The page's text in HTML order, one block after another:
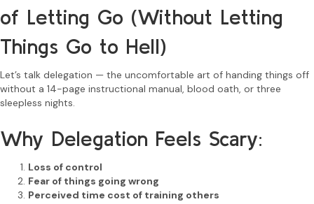
of Letting Go (Without Letting
Things Go to Hell)
Let’s talk delegation — the uncomfortable art of handing things off
without a 14-page instructional manual, blood oath, or three
sleepless nights.
Why Delegation Feels Scary:
Loss of control
Fear of things going wrong
Perceived time cost of training others